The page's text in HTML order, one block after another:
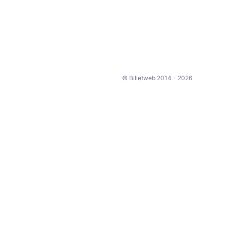
© Billetweb 2014 - 2026